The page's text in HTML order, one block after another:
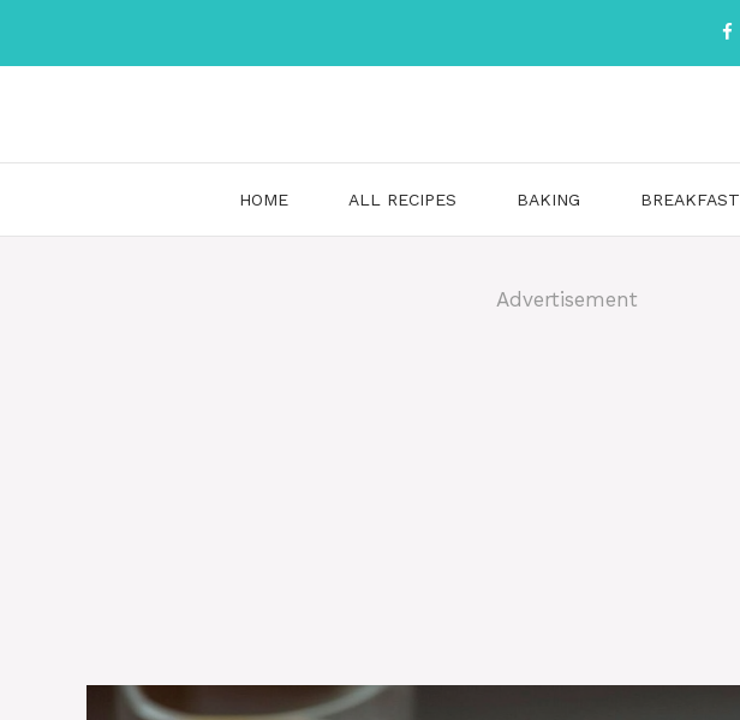
content
HOME ALL RECIPES BAKING BREAKFAST
Advertisement